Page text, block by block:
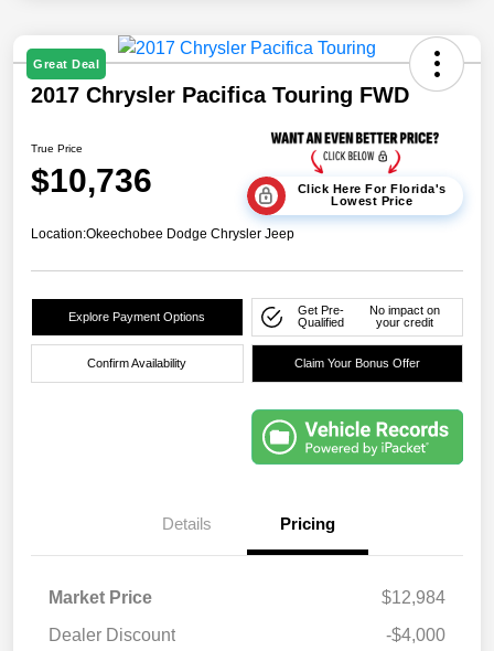
Great Deal
2017 Chrysler Pacifica Touring FWD
True Price
$10,736
Click Here For Florida's
Lowest Price
Location:Okeechobee Dodge Chrysler Jeep
Explore Payment Options
Get Pre-
Qualified
No impact on
your credit
Confirm Availability Claim Your Bonus Offer
Details Pricing
Market Price
$12,984
Dealer Discount
-$4,000